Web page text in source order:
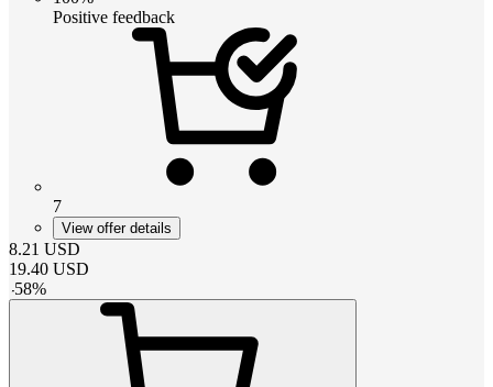
Positive feedback
7
View offer details
8.21 USD
19.40 USD
-58%